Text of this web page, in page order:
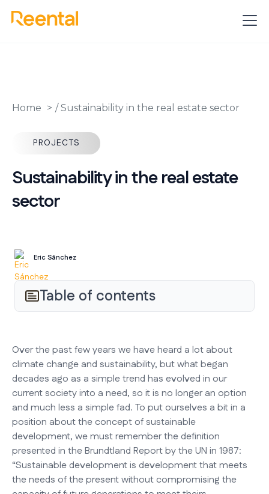
Home /Sustainability in the real estate sector
PROJECTS
Sustainability in the real estate
sector
Eric Sánchez
Table of contents
Over the past few years we have heard a lot about
climate change and sustainability, but what began
decades ago as a simple trend has evolved in our
current society into a need, so it is no longer an option
and much less a simple fad. To put ourselves a bit in a
position about the concept of sustainable
development, we must remember the definition
presented in the Brundtland Report by the UN in 1987:
“Sustainable development is development that meets
the needs of the present without compromising the